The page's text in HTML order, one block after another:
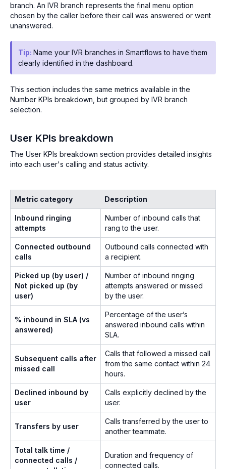
branch. An IVR branch represents the final menu option
chosen by the caller before their call was answered or went
unanswered.
Tip: Name your IVR branches in Smartflows to have them
clearly identified in the dashboard.
This section includes the same metrics available in the
Number KPIs breakdown, but grouped by IVR branch
selection.
User KPIs breakdown
The User KPIs breakdown section provides detailed insights
into each user's calling and status activity.
Metric category Description
Inbound ringing
attempts
Number of inbound calls that
rang to the user.
Connected outbound
calls
Outbound calls connected with
a recipient.
Picked up (by user) /
Not picked up (by
user)
Number of inbound ringing
attempts answered or missed
by the user.
% inbound in SLA (vs
answered)
Percentage of the user’s
answered inbound calls within
SLA.
Subsequent calls after
missed call
Calls that followed a missed call
from the same contact within 24
hours.
Declined inbound by
user
Calls explicitly declined by the
user.
Transfers by user
Calls transferred by the user to
another teammate.
Total talk time /
connected calls /
Duration and frequency of
connected calls.